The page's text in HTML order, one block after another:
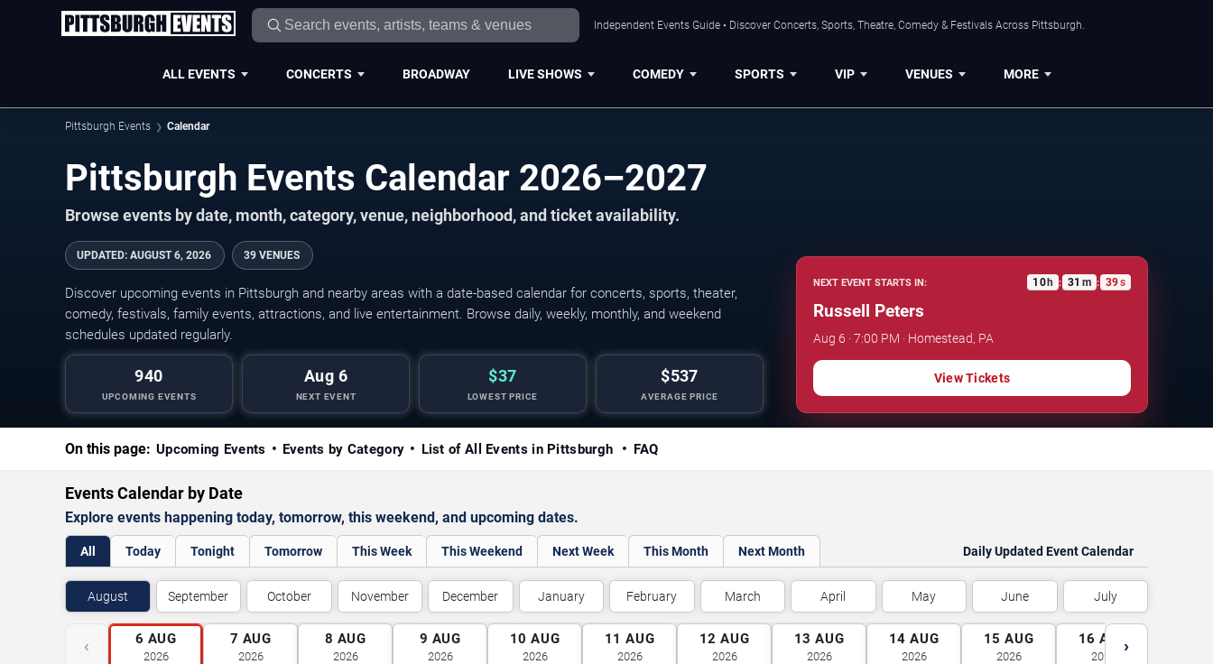
Independent Events Guide • Discover Concerts, Sports, Theatre, Comedy & Festivals Across Pittsburgh.
ALL EVENTS CONCERTS BROADWAY LIVE SHOWS COMEDY SPORTS VIP VENUES MORE
Pittsburgh Events Calendar
Pittsburgh Events Calendar 2026–2027
Browse events by date, month, category, venue, neighborhood, and ticket availability.
UPDATED: AUGUST 6, 2026 39 VENUES
Discover upcoming events in Pittsburgh and nearby areas with a date-based calendar for concerts, sports, theater,
comedy, festivals, family events, attractions, and live entertainment. Browse daily, weekly, monthly, and weekend
schedules updated regularly.
940
UPCOMING EVENTS
Aug 6
NEXT EVENT
$37
LOWEST PRICE
$537
AVERAGE PRICE
NEXT EVENT STARTS IN: 10 h : 31 m : 38s
Russell Peters
Aug 6 · 7:00 PM · Homestead, PA
View Tickets
On this page: Upcoming Events Events by Category List of All Events in Pittsburgh FAQ
Events Calendar by Date
Explore events happening today, tomorrow, this weekend, and upcoming dates.
All Today Tonight Tomorrow This Week This Weekend Next Week This Month Next Month Daily Updated Event Calendar
August September October November December January February March April May June July
‹ 6 AUG
2026
7 AUG
2026
8 AUG
2026
9 AUG
2026
10 AUG
2026
11 AUG
2026
12 AUG
2026
13 AUG
2026
14 AUG
2026
15 AUG
2026
16 AUG
2026
›